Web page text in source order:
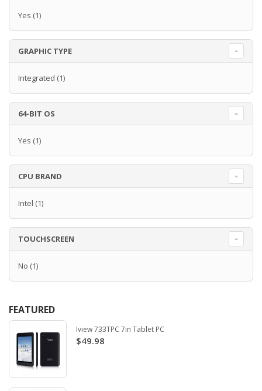
Yes (1)
GRAPHIC TYPE
Integrated (1)
64-BIT OS
Yes (1)
CPU BRAND
Intel (1)
TOUCHSCREEN
No (1)
FEATURED
Iview 733TPC 7in Tablet PC
$49.98